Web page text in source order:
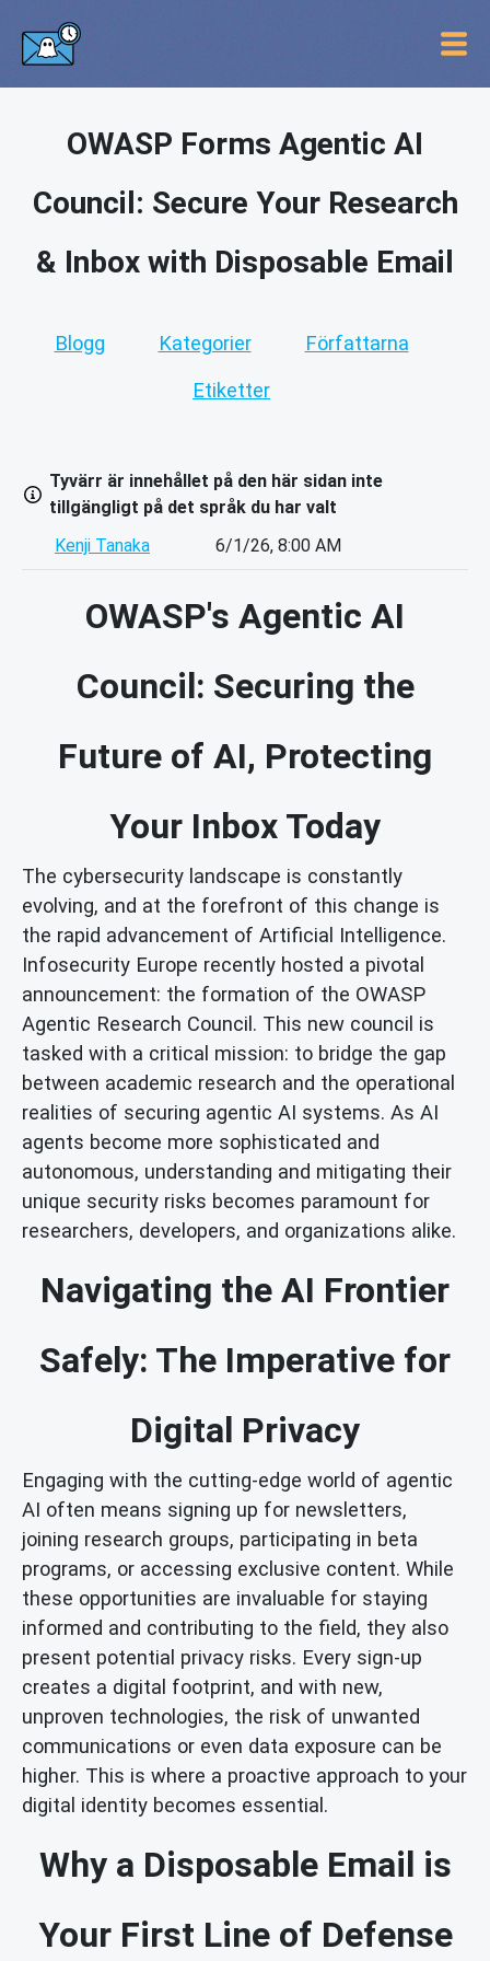
OWASP Forms Agentic AI
Council: Secure Your Research
& Inbox with Disposable Email
Blogg Kategorier Författarna
Etiketter
Tyvärr är innehållet på den här sidan inte
tillgängligt på det språk du har valt
Kenji Tanaka
6/1/26, 8:00 AM
OWASP's Agentic AI
Council: Securing the
Future of AI, Protecting
Your Inbox Today
The cybersecurity landscape is constantly
evolving, and at the forefront of this change is
the rapid advancement of Artificial Intelligence.
Infosecurity Europe recently hosted a pivotal
announcement: the formation of the OWASP
Agentic Research Council. This new council is
tasked with a critical mission: to bridge the gap
between academic research and the operational
realities of securing agentic AI systems. As AI
agents become more sophisticated and
autonomous, understanding and mitigating their
unique security risks becomes paramount for
researchers, developers, and organizations alike.
Navigating the AI Frontier
Safely: The Imperative for
Digital Privacy
Engaging with the cutting-edge world of agentic
AI often means signing up for newsletters,
joining research groups, participating in beta
programs, or accessing exclusive content. While
these opportunities are invaluable for staying
informed and contributing to the field, they also
present potential privacy risks. Every sign-up
creates a digital footprint, and with new,
unproven technologies, the risk of unwanted
communications or even data exposure can be
higher. This is where a proactive approach to your
digital identity becomes essential.
Why a Disposable Email is
Your First Line of Defense